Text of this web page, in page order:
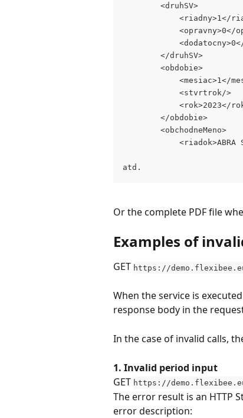
        <druhSV>
<riadny>1</
<opravny>0</
        </druhSV>
        <obdobie>
<mesiac>1</
            <stvrtrok/>
<rok>2023</
        </obdobie>
        <obchodneMeno>
<riadok>ABRA
atd.
Or the complete PDF file
Examples of
GET https://
When the service is
response body in the
In the case of invalid calls,
1. Invalid period input
GET https://
The error result is an HTTP
error description: